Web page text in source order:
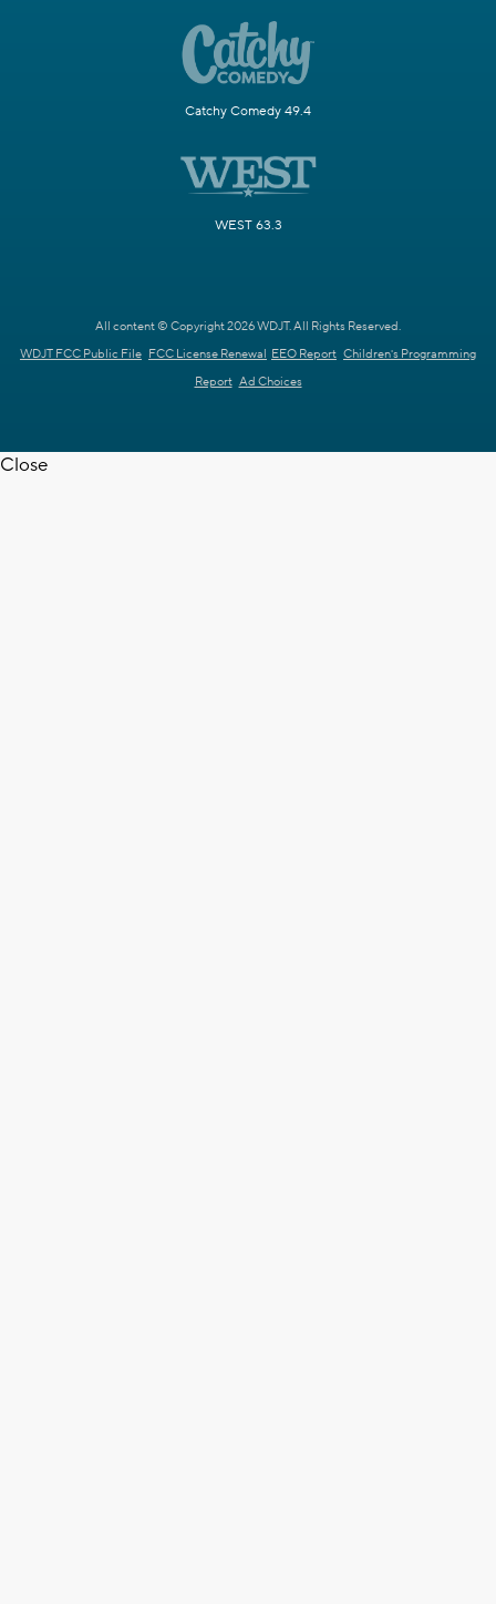
Catchy Comedy 49.4
WEST 63.3
All content © Copyright 2026 WDJT. All Rights Reserved.
WDJT FCC Public File FCC License Renewal EEO Report Children's Programming
Report Ad Choices
Close